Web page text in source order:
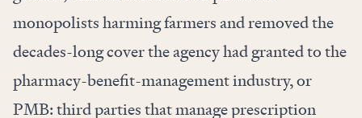
monopolistsharming farmers andremovedthe
decades-long cover the agency had granted to the
pharmacy-benefit-management industry, or
PMB: third parties that manage prescription